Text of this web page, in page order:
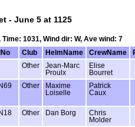
- June 5 at 1125
1031, Wind dir: W, Ave wind: 7
Club HelmName CrewName
Other
Jean-Marc
Proulx
Elise
Bourret
Other
Maxime
Loiselle
Patrick
Caux
Other Dan Borg
Chris
Molder